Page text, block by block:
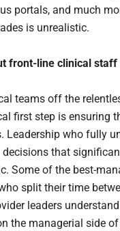
portals, and much
is unrealistic.
front-line clinical staff
teams off the
first step is ensuring
Leadership who fully
that
Some of the best-
split their time
leaders
the managerial side of